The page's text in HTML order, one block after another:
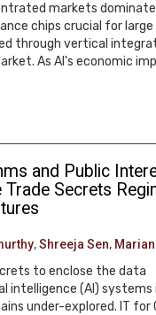
markets
chips crucial for large
through vertical
As AI's economic
and Public
Trade Secrets
,Shreeja Sen,
to enclose the data
intelligence (AI) systems
under-explored. IT for